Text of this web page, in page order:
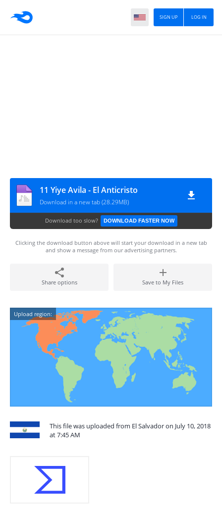
LOG IN
SIGN UP
11 Yiye Avila - El Anticristo
Download in a new tab (28.29MB)
Download too slow? DOWNLOAD FASTER NOW
Clicking the download button above will start your download in a new tab
and show a message from our advertising partners.
Share options Save to My Files
Upload region:
This file was uploaded from El Salvador on July 10, 2018
at 7:45 AM